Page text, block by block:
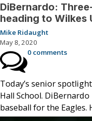
DiBernardo:
heading to Wilkes
Mike Ridaught
May 8, 2020
0 comments
Today’s senior
Hall School.
baseball for the Eagles.